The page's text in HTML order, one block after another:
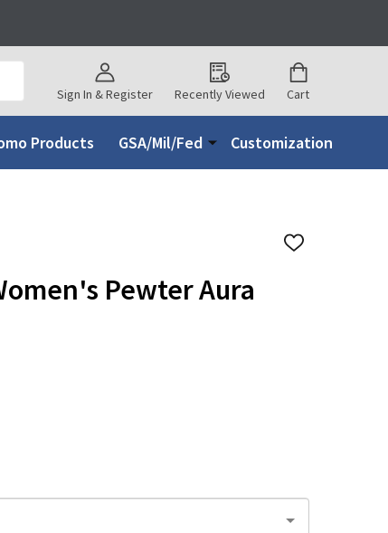
Sign In & Register Recently Viewed Cart
Products GSA/Mil/Fed Customization
ADD
Pewter Aura